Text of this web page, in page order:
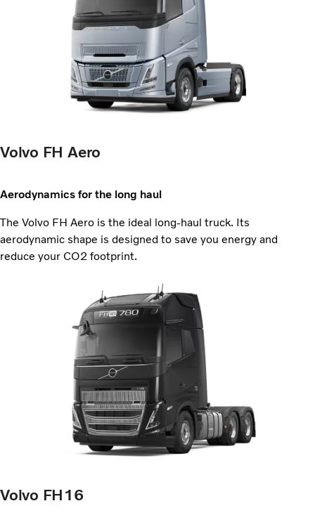
Volvo FH Aero
Aerodynamics for the long haul
The Volvo FH Aero is the ideal long-haul truck. Its
aerodynamic shape is designed to save you energy and
reduce your CO2 footprint.
Volvo FH16